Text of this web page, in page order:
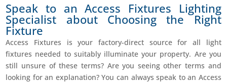
Speak to an Access Fixtures Lighting
Specialist about Choosing the Right
Fixture
Access Fixtures is your factory-direct source for all light
fixtures needed to suitably illuminate your property. Are you
still unsure of these terms? Are you seeing other terms and
looking for an explanation? You can always speak to an Access